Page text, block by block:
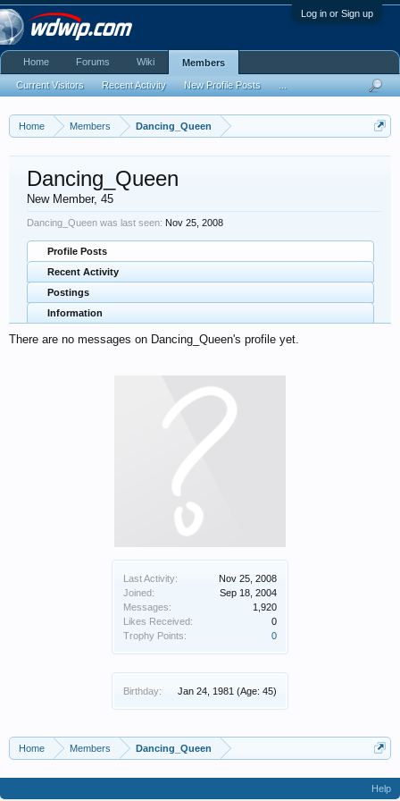
Log in or Sign up
Home Members Dancing_Queen
Last Activity:
Nov 25, 2008
Joined:
Sep 18, 2004
Messages:
1,920
Likes Received:
0
Trophy Points:
0
Birthday: Jan 24, 1981 (Age: 45)
Dancing_Queen
New Member, 45
Dancing_Queen was last seen: Nov 25, 2008
Profile Posts
Recent Activity
Postings
Information
There are no messages on Dancing_Queen's profile yet.
Home Members Dancing_Queen
Home Forums Wiki Members
Current Visitors Recent Activity New Profile Posts
Help